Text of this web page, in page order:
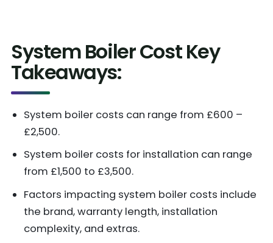
System Boiler Cost Key
Takeaways:
System boiler costs can range from £600 –
£2,500.
System boiler costs for installation can range
from £1,500 to £3,500.
Factors impacting system boiler costs include
the brand, warranty length, installation
complexity, and extras.